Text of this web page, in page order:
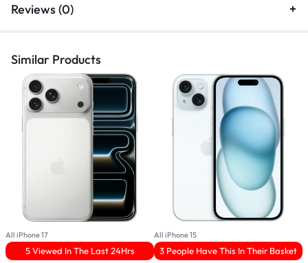
Reviews (0)
Similar Products
All iPhone 17
5 Viewed In The Last 24Hrs
All iPhone 15
3 People Have This In Their Basket